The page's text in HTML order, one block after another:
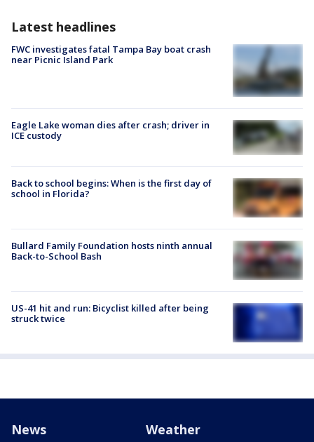
Latest headlines
FWC investigates fatal Tampa Bay boat crash
near Picnic Island Park
Eagle Lake woman dies after crash; driver in
ICE custody
Back to school begins: When is the first day of
school in Florida?
Bullard Family Foundation hosts ninth annual
Back-to-School Bash
US-41 hit and run: Bicyclist killed after being
struck twice
News Weather